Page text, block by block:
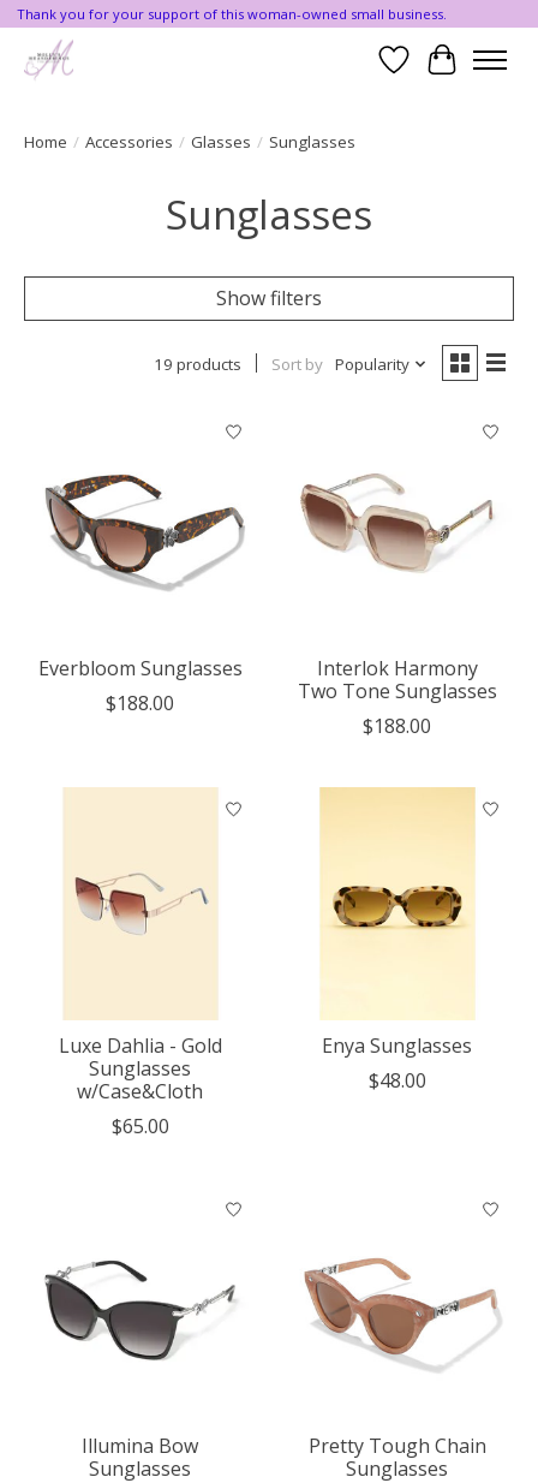
Thank you for your support of this woman-owned small business.
WishlistCart
Home / Accessories / Glasses / Sunglasses
Sunglasses
Show filters
19 products Sort by Popularity
Everbloom Sunglasses
$188.00
Interlok Harmony
Two Tone Sunglasses
$188.00
Luxe Dahlia - Gold
Sunglasses
w/Case&Cloth
$65.00
Enya Sunglasses
$48.00
Illumina Bow
Sunglasses
Pretty Tough Chain
Sunglasses